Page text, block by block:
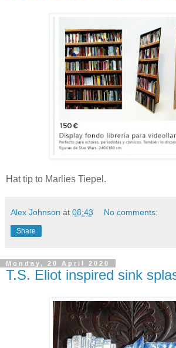
Hat tip to Marlies Tiepel.
Alex Johnson at 08:43 No comments:
Share
Monday, 20 April 2020
T.S. Eliot inspired sink